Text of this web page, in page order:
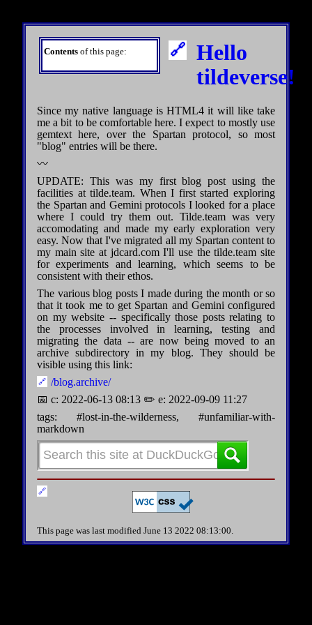
Contents of this page:
Hello
tildeverse!
Since my native language is HTML4 it will like take
me a bit to be comfortable here. I expect to mostly use
gemtext here, over the Spartan protocol, so most
"blog" entries will be there.
〰
UPDATE: This was my first blog post using the
facilities at tilde.team. When I first started exploring
the Spartan and Gemini protocols I looked for a place
where I could try them out. Tilde.team was very
accomodating and made my early exploration very
easy. Now that I've migrated all my Spartan content to
my main site at jdcard.com I'll use the tilde.team site
for experiments and learning, which seems to be
consistent with their ethos.
The various blog posts I made during the month or so
that it took me to get Spartan and Gemini configured
on my website -- specifically those posts relating to
the processes involved in learning, testing and
migrating the data -- are now being moved to an
archive subdirectory in my blog. They should be
visible using this link:
/blog.archive/
📅 c: 2022-06-13 08:13 ✏️ e: 2022-09-09 11:27
tags: #lost-in-the-wilderness, #unfamiliar-with-
markdown
This page was last modified June 13 2022 08:13:00.